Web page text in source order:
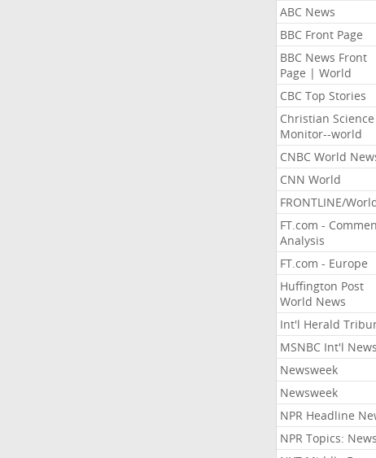
ABC News
BBC Front Page
BBC News Front
Page | World
CBC Top Stories
Christian Science
Monitor--world
CNBC World
CNN World
FRONTLINE/
FT.com -
Analysis
FT.com - Europe
Huffington Post
World News
Int'l Herald
MSNBC Int'l News
Newsweek
Newsweek
NPR Headline
NPR Topics: News